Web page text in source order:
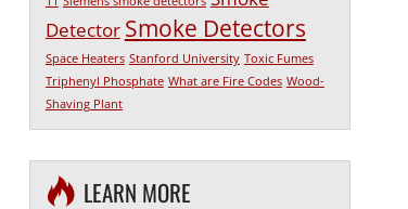
Detector Smoke Detectors
Space Heaters Stanford University Toxic Fumes
Triphenyl Phosphate What are Fire Codes Wood-
Shaving Plant
LEARN MORE